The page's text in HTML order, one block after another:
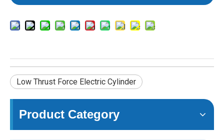
Low Thrust Force Electric Cylinder
Product Category